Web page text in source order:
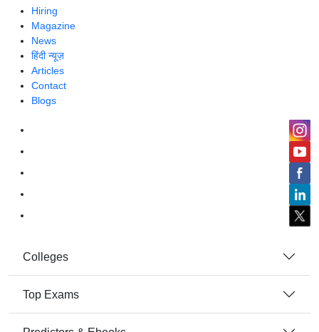
Hiring
Magazine
News
हिंदी न्यूज़
Articles
Contact
Blogs
Colleges
Top Exams